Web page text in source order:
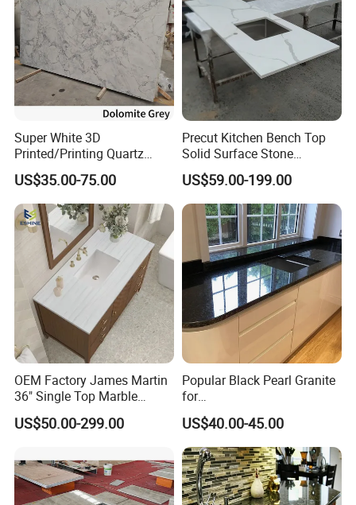
Super White 3D
Printed/Printing Quartz
Stone for
Countertop/Benchtop/Vanit
y Top
US$35.00-75.00
Precut Kitchen Bench Top
Solid Surface Stone
Countertop
US$59.00-199.00
OEM Factory James Martin
36" Single Top Marble
Bathroom Countertop with 3
Cm Arctic Fall Solid Surface
Top China Supplier
US$50.00-299.00
Popular Black Pearl Granite
for
Leathered/Honed/Polished
Kitchen/Worktop/Vanity/Co
untertop Cut-to-Size
Slab/Tile/Floor/Wall
Factory Wholesale
US$40.00-45.00